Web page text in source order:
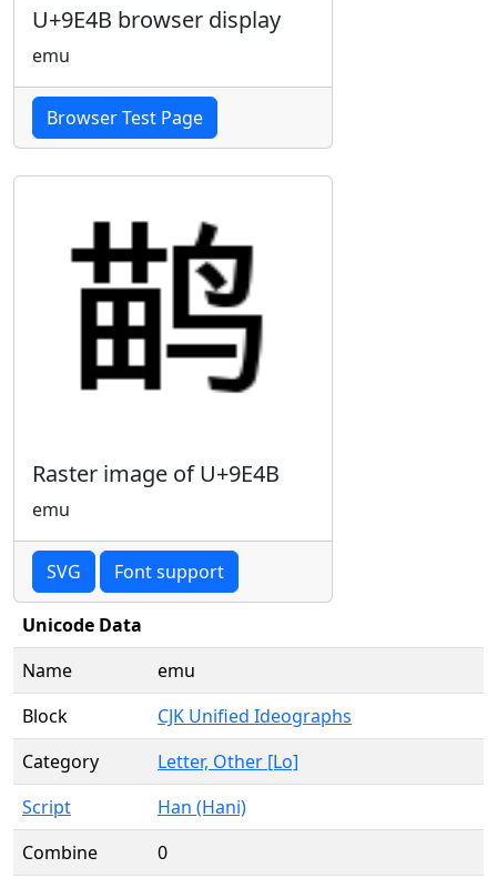
U+9E4B browser display
emu
Browser Test Page
Raster image of U+9E4B
emu
SVG Font support
Unicode Data
Name
emu
Block
CJK Unified Ideographs
Category
Letter, Other [Lo]
Script
Han (Hani)
Combine
0